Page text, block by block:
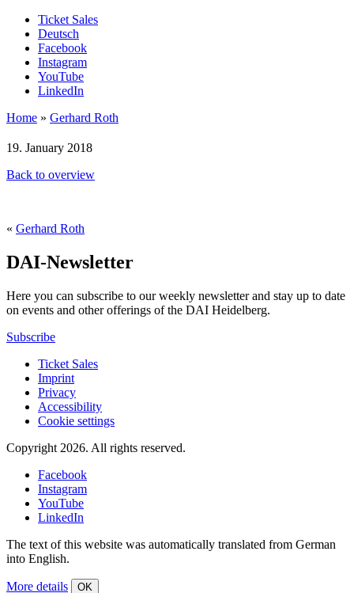
Ticket Sales
Deutsch
Facebook
Instagram
YouTube
LinkedIn
Home » Gerhard Roth
19. January 2018
Back to overview
« Gerhard Roth
DAI-Newsletter
Here you can subscribe to our weekly newsletter and stay up to date
on events and other offerings of the DAI Heidelberg.
Subscribe
Ticket Sales
Imprint
Privacy
Accessibility
Cookie settings
Copyright 2026. All rights reserved.
Facebook
Instagram
YouTube
LinkedIn
The text of this website was automatically translated from German
into English.
More details OK